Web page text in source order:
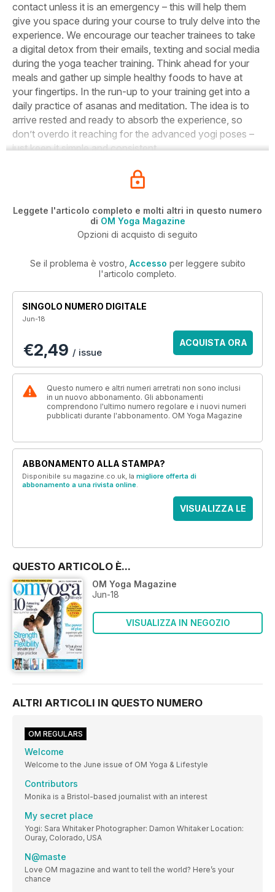
contact unless it is an emergency – this will help them
give you space during your course to truly delve into the
experience. We encourage our teacher trainees to take
a digital detox from their emails, texting and social media
during the yoga teacher training. Think ahead for your
meals and gather up simple healthy foods to have at
your fingertips. In the run-up to your training get into a
daily practice of asanas and meditation. The idea is to
arrive rested and ready to absorb the experience, so
don’t overdo it reaching for the advanced yogi poses –
just keep it simple and consistent.
Leggete l'articolo completo e molti altri in questo numero
di OM Yoga Magazine
Opzioni di acquisto di seguito
Se il problema è vostro, Accesso per leggere subito
l'articolo completo.
SINGOLO NUMERO DIGITALE
Jun-18
€2,49 / issue
ACQUISTA ORA
Questo numero e altri numeri arretrati non sono inclusi
in un nuovo abbonamento. Gli abbonamenti
comprendono l'ultimo numero regolare e i nuovi numeri
pubblicati durante l'abbonamento. OM Yoga Magazine
ABBONAMENTO ALLA STAMPA?
Disponibile su magazine.co.uk, la migliore offerta di
abbonamento a una rivista online.
VISUALIZZA LE
QUESTO ARTICOLO È...
OM Yoga Magazine
Jun-18
VISUALIZZA IN NEGOZIO
ALTRI ARTICOLI IN QUESTO NUMERO
OM REGULARS
Welcome
Welcome to the June issue of OM Yoga & Lifestyle
Contributors
Monika is a Bristol-based journalist with an interest
My secret place
Yogi: Sara Whitaker Photographer: Damon Whitaker Location:
Ouray, Colorado, USA
N@maste
Love OM magazine and want to tell the world? Here’s your
chance